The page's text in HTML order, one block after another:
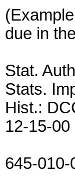
due in
Stat.
Stats.
Hist.:
12-15-00
645-010-